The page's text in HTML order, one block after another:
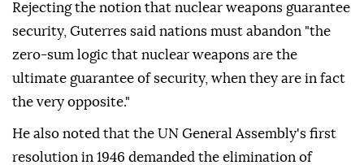
Rejecting the notion that nuclear weapons guarantee
security, Guterres said nations must abandon "the
zero-sum logic that nuclear weapons are the
ultimate guarantee of security, when they are in fact
the very opposite."
He also noted that the UN General Assembly's first
resolution in 1946 demanded the elimination of